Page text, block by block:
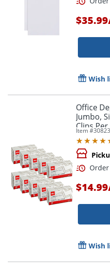
$35.99
Wish
Office
Jumbo,
Clips
Item #
$14.99
Wish